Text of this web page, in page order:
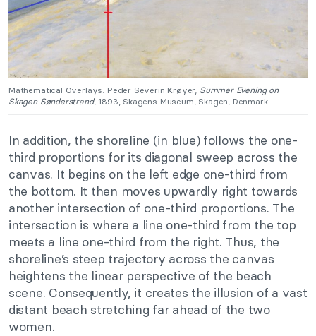
Mathematical Overlays. Peder Severin Krøyer, Summer Evening on
Skagen Sønderstrand, 1893, Skagens Museum, Skagen, Denmark.
In addition, the shoreline (in blue) follows the one-
third proportions for its diagonal sweep across the
canvas. It begins on the left edge one-third from
the bottom. It then moves upwardly right towards
another intersection of one-third proportions. The
intersection is where a line one-third from the top
meets a line one-third from the right. Thus, the
shoreline’s steep trajectory across the canvas
heightens the linear perspective of the beach
scene. Consequently, it creates the illusion of a vast
distant beach stretching far ahead of the two
women.